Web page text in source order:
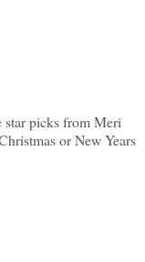
star picks from Meri
or New Years